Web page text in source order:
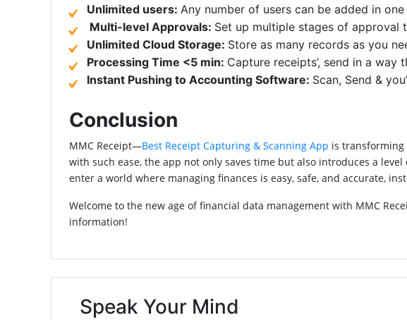
Unlimited users: Any number of users can be added in
Multi-level Approvals: Set up multiple stages of approval
Unlimited Cloud Storage: Store as many records as you
Processing Time <5 min: Capture receipts’, send in a
Instant Pushing to Accounting Software: Scan, Send &
Conclusion
MMC Receipt—Best Receipt Capturing & Scanning App is transforming
with such ease, the app not only saves time but also introduces a
enter a world where managing finances is easy, safe, and accurate,
Welcome to the new age of financial data management with MMC
information!
Speak Your Mind